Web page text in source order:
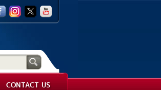
CONTACT US